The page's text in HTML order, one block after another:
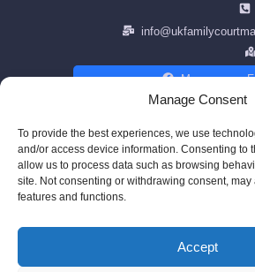
Manage Consent
To provide the best experiences, we use
and/or access device information. Consenting to
allow us to process data such as browsing
site. Not consenting or withdrawing consent, may
features and functions.
Accept
Message on
Copyright © 2026 Family Law Matters. | All
cenfracee.com